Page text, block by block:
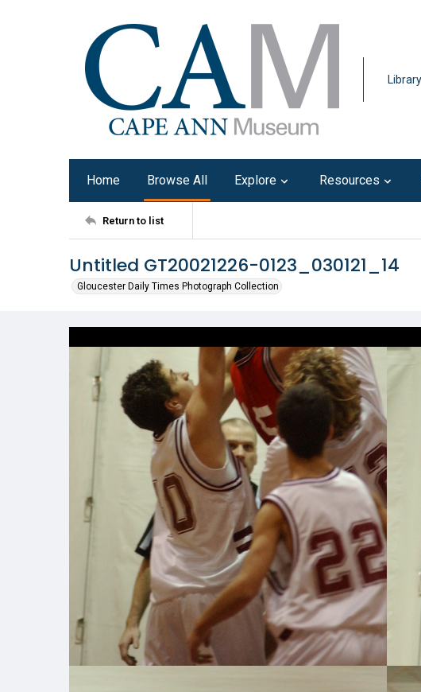
Home Browse All Explore Resources
Return to list
Untitled GT20021226-0123_030121_14
Gloucester Daily Times Photograph Collection